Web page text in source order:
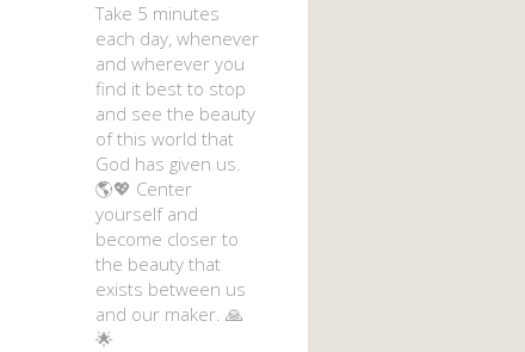
Take 5 minutes
each day, whenever
and wherever you
find it best to stop
and see the beauty
of this world that
God has given us.
🌎💖 Center
yourself and
become closer to
the beauty that
exists between us
and our maker. 🙏
🌟